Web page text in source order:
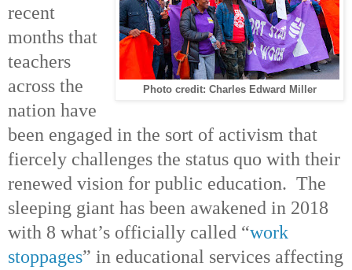
Photo credit: Charles Edward Miller
recent
months that
teachers
across the
nation have
been engaged in the sort of activism that
fiercely challenges the status quo with their
renewed vision for public education. The
sleeping giant has been awakened in 2018
with 8 what’s officially called “work
stoppages” in educational services affecting